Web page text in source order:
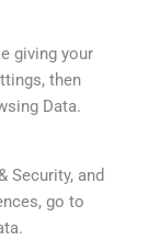
giving your
then
Data.
Security, and
go to